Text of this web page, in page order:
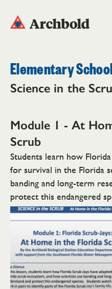
Elementary
Science in the
Module 1 - At
Scrub
Students learn how
for survival in the Florida
banding and long-term
protect this endangered